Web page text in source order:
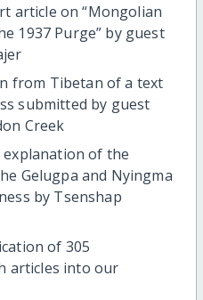
article on “Mongolian
1937 Purge” by guest
from Tibetan of a text
submitted by guest
Creek
of the
Gelugpa and Nyingma
by Tsenshap
of 305
articles into our